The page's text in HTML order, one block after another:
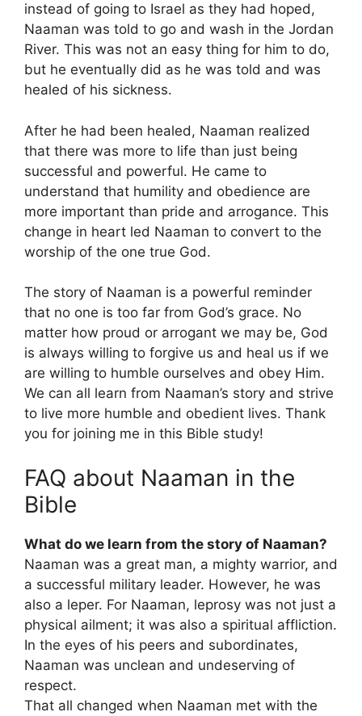
instead of going to Israel as they had hoped,
Naaman was told to go and wash in the Jordan
River. This was not an easy thing for him to do,
but he eventually did as he was told and was
healed of his sickness.
After he had been healed, Naaman realized
that there was more to life than just being
successful and powerful. He came to
understand that humility and obedience are
more important than pride and arrogance. This
change in heart led Naaman to convert to the
worship of the one true God.
The story of Naaman is a powerful reminder
that no one is too far from God’s grace. No
matter how proud or arrogant we may be, God
is always willing to forgive us and heal us if we
are willing to humble ourselves and obey Him.
We can all learn from Naaman’s story and strive
to live more humble and obedient lives. Thank
you for joining me in this Bible study!
FAQ about Naaman in the
Bible
What do we learn from the story of Naaman?
Naaman was a great man, a mighty warrior, and
a successful military leader. However, he was
also a leper. For Naaman, leprosy was not just a
physical ailment; it was also a spiritual affliction.
In the eyes of his peers and subordinates,
Naaman was unclean and undeserving of
respect.
That all changed when Naaman met with the